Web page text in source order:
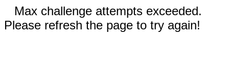
Max challenge attempts exceeded.
Please refresh the page to try again!